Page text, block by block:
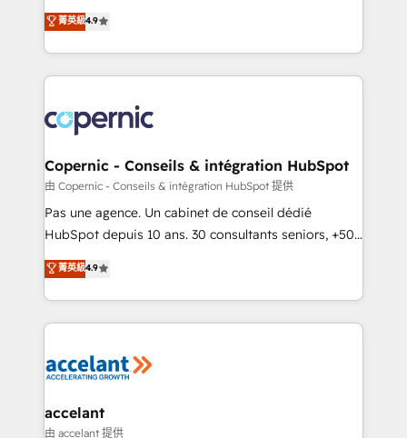
growth • Create content and videos that attract
buyers • Use AI to scale smarter Our coaching-led
lasts. So if you're ready to become the most trusted
voice in your market, let’s talk.
businesses. We go beyond implementation, shaping
the strategy, processes, and teams that turn
HubSpot into a genuine growth engine. Named
HubSpot's Global Partner of the Year in 2024,
worldwide, and with over 15 years in the ecosystem,
Huble has built a track record that speaks for itself.
One company, one operating model, delivering
across offices and consulting teams in the UK, USA,
Canada, Germany, France, Belgium, Singapore, and
South Africa. Certified compliant with ISO/IEC
international offices and 175+ employees.
菁英級4.9
Copernic - Conseils & intégration HubSpot
由 Copernic - Conseils & intégration HubSpot 提供
Pas une agence. Un cabinet de conseil dédié
HubSpot depuis 10 ans. 30 consultants seniors, +500
clients, un ROI mesurable. Notre mission : faire de
HubSpot un vrai levier de performance pour votre
organisation. Cela passe par la compréhension de
vos processus, la fiabilisation de vos données et
la plateforme. Nos domaines d'intervention : -
& reprise de données - Stratégie RevOps &
alignement Marketing / Sales - Data, reporting &
菁英級4.9
accelant
由 accelant 提供